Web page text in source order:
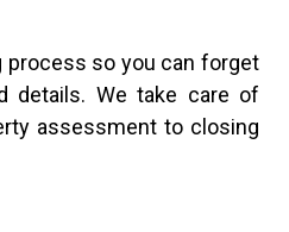
so you can forget
details. We take care of
assessment to closing